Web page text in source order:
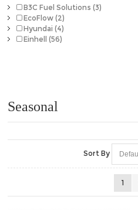
Pump (1)
Sprayer (3)
Tiller (1)
Chain Saw (13)
B3C Fuel Solutions (3)
EcoFlow (2)
Hyundai (4)
Einhell (56)
Seasonal
Sort By
1